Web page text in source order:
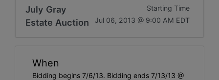
July Gray
Estate Auction
Starting Time
Jul 06, 2013 @ 9:00 AM EDT
When
Bidding begins 7/6/13. Bidding ends 7/13/13 @